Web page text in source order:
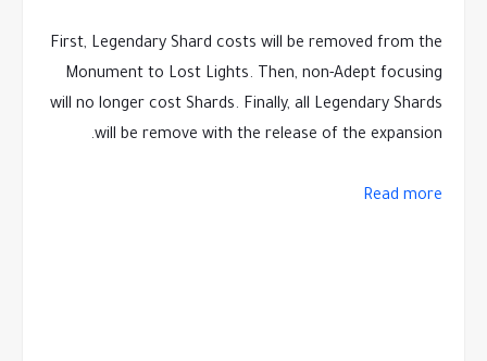
First, Legendary Shard costs will be removed from the
Monument to Lost Lights. Then, non-Adept focusing
will no longer cost Shards. Finally, all Legendary Shards
will be remove with the release of the expansion.
Read more